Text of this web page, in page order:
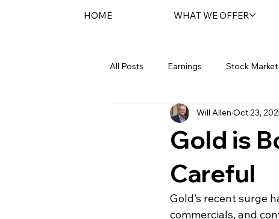
HOME WHAT WE OFFER
All Posts Earnings Stock Market
Federal Reserve Sentara
Gold is
Careful
Will Allen Oct 23,
Gold’s recent surge
commercials, and